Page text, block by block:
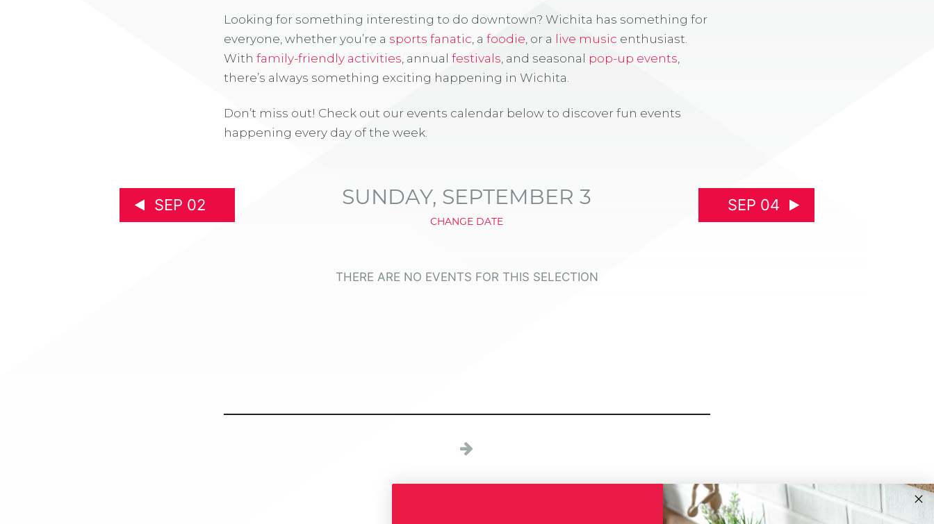
Looking for something interesting to do downtown? Wichita has something for
everyone, whether you’re a sports fanatic, a foodie, or a live music enthusiast.
With family-friendly activities, annual festivals, and seasonal pop-up events,
there’s always something exciting happening in Wichita.
Don’t miss out! Check out our events calendar below to discover fun events
happening every day of the week.
SEP 02 SUNDAY, SEPTEMBER 3
CHANGE DATE
SEP 04
THERE ARE NO EVENTS FOR THIS SELECTION